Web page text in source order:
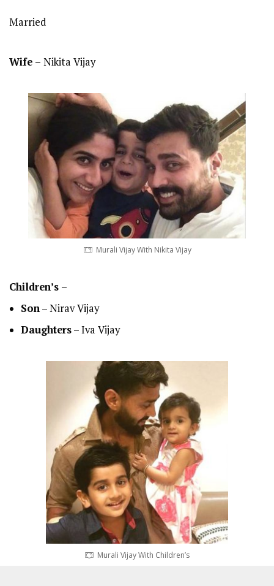
Married
Wife – Nikita Vijay
Murali Vijay With Nikita Vijay
Children’s –
Son– Nirav Vijay
Daughters– Iva Vijay
Murali Vijay With Children’s